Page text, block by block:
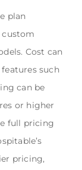
plan
Cost can
such
can be
or higher
full pricing
pricing,